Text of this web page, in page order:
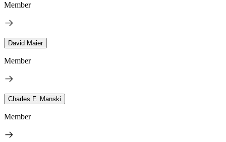
Member
David Maier
Member
Charles F. Manski
Member